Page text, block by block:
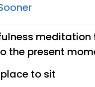
meditation
the present
place to sit